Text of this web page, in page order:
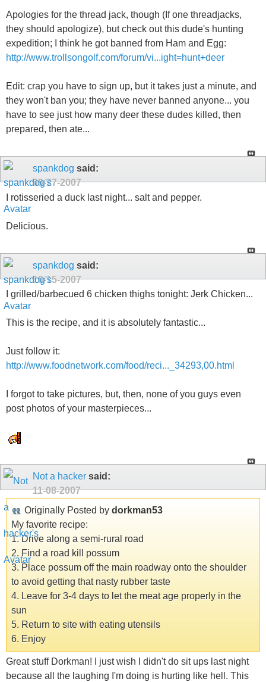
Apologies for the thread jack, though (If one threadjacks,
they should apologize), but check out this dude's hunting
expedition; I think he got banned from Ham and Egg:
http://www.trollsongolf.com/forum/vi...ight=hunt+deer
Edit: crap you have to sign up, but it takes just a minute, and
they won't ban you; they have never banned anyone... you
have to see just how many deer these dudes killed, then
prepared, then ate...
spankdog said:
09-27-2007
I rotisseried a duck last night... salt and pepper.
Delicious.
spankdog said:
10-15-2007
I grilled/barbecued 6 chicken thighs tonight: Jerk Chicken...
This is the recipe, and it is absolutely fantastic...
Just follow it:
http://www.foodnetwork.com/food/reci..._34293,00.html
I forgot to take pictures, but, then, none of you guys even
post photos of your masterpieces...
Not a hacker said:
11-08-2007
Originally Posted by dorkman53
My favorite recipe:
1. Drive along a semi-rural road
2. Find a road kill possum
3. Place possum off the main roadway onto the shoulder
to avoid getting that nasty rubber taste
4. Leave for 3-4 days to let the meat age properly in the
sun
5. Return to site with eating utensils
6. Enjoy
Great stuff Dorkman! I just wish I didn't do sit ups last night
because all the laughing I'm doing is hurting like hell. This